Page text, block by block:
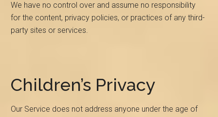
We have no control over and assume no responsibility
for the content, privacy policies, or practices of any third-
party sites or services.
Children’s Privacy
Our Service does not address anyone under the age of